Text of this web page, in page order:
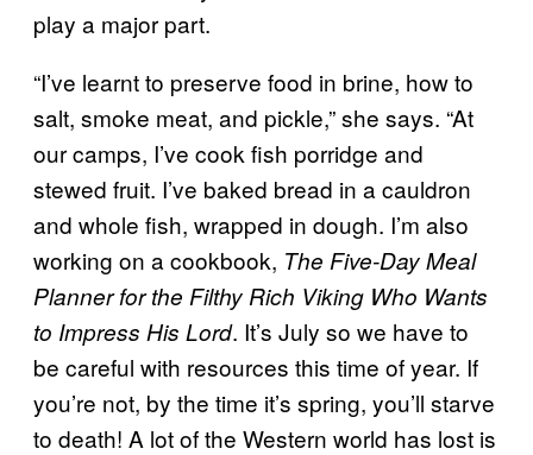
play a major part.
“I’ve learnt to preserve food in brine, how to
salt, smoke meat, and pickle,” she says. “At
our camps, I’ve cook fish porridge and
stewed fruit. I’ve baked bread in a cauldron
and whole fish, wrapped in dough. I’m also
working on a cookbook, The Five-Day Meal
Planner for the Filthy Rich Viking Who Wants
to Impress His Lord. It’s July so we have to
be careful with resources this time of year. If
you’re not, by the time it’s spring, you’ll starve
to death! A lot of the Western world has lost is